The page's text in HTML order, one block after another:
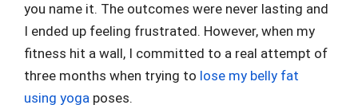
you name it. The outcomes were never lasting and
I ended up feeling frustrated. However, when my
fitness hit a wall, I committed to a real attempt of
three months when trying to lose my belly fat
using yoga poses.